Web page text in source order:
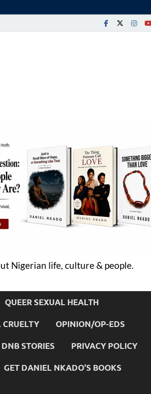
Nigerian life, culture & people.
QUEER SEXUAL HEALTH
CRUELTY OPINION/OP-EDS
STORIES PRIVACY POLICY
GET DANIEL NKADO’S BOOKS